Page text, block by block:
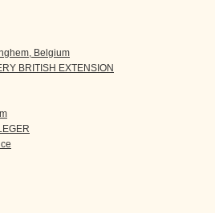
Belgium
BRITISH EXTENSION